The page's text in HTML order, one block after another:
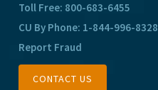
Toll Free: 800-683-6455
CU By Phone: 1-844-996-8328
Report Fraud
CONTACT US